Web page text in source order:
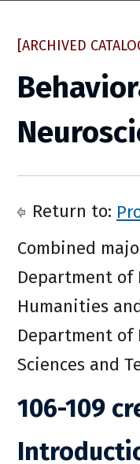
[ARCHIVED
Return to:
Combined
Department of
Humanities
Department of
Sciences and
106-109